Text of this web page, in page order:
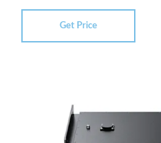
Get Price